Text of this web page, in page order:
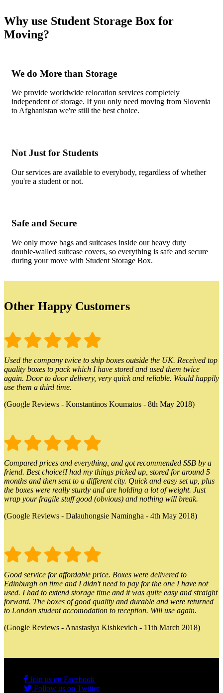
Why use Student Storage Box for
Moving?
We do More than Storage
We provide worldwide relocation services completely
independent of storage. If you only need moving from Slovenia
to Afghanistan we're still the best choice.
Not Just for Students
Our services are available to everybody, regardless of whether
you're a student or not.
Safe and Secure
We only move bags and suitcases inside our heavy duty
double-walled suitcase covers, so everything is safe and secure
during your move with Student Storage Box.
Other Happy Customers
Used the company twice to ship boxes outside the UK. Received top
quality boxes to pack which I have stored and used them twice
again. Door to door delivery, very quick and reliable. Would happily
use them a third time.
(Google Reviews - Konstantinos Koumatos - 8th May 2018)
Compared prices and everything, and got recommended SSB by a
friend. Best choice!I had my things picked up, stored for around 5
months and then sent to a different city. Quick and easy set up, plus
the boxes were really sturdy and are holding a lot of weight. Just
wrap your fragile stuff good (obvious) and nothing will break.
(Google Reviews - Dalauhongsie Namingha - 4th May 2018)
Good service for affordable price. Boxes were delivered to
Edinburgh on time and I didn't need to pay for the one I have not
used. I had to extend storage time and it was quite easy and straight
forward. The boxes of good quality and durable and were returned
to London student accomodation to reception. Will use again.
(Google Reviews - Anastasiya Kishkevich - 11th March 2018)
Join us on Facebook
Follow us on Twitter